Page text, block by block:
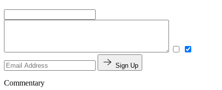
Sign Up
Commentary